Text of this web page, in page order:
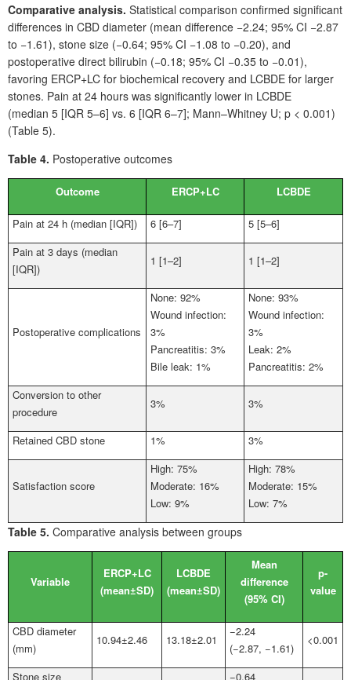
Comparative analysis. Statistical comparison confirmed significant
differences in CBD diameter (mean difference −2.24; 95% CI −2.87
to −1.61), stone size (−0.64; 95% CI −1.08 to −0.20), and
postoperative direct bilirubin (−0.18; 95% CI −0.35 to −0.01),
favoring ERCP+LC for biochemical recovery and LCBDE for larger
stones. Pain at 24 hours was significantly lower in LCBDE
(median 5 [IQR 5–6] vs. 6 [IQR 6–7]; Mann–Whitney U; p < 0.001)
(Table 5).
Table 4. Postoperative outcomes
Outcome ERCP+LC LCBDE
Pain at 24 h (median [IQR]) 6 [6–7]
5 [5–6]
Pain at 3 days (median
[IQR])
1 [1–2] 1 [1–2]
Postoperative complications
None: 92%
Wound infection:
3%
Pancreatitis: 3%
Bile leak: 1%
None: 93%
Wound infection:
3%
Leak: 2%
Pancreatitis: 2%
Conversion to other
procedure
3% 3%
Retained CBD stone 1% 3%
Satisfaction score
High: 75%
Moderate: 16%
Low: 9%
High: 78%
Moderate: 15%
Low: 7%
Table 5. Comparative analysis between groups
Variable
ERCP+LC
(mean±SD)
LCBDE
(mean±SD)
Mean
difference
(95% CI)
p-
value
CBD diameter
(mm)
10.94±2.46 13.18±2.01
−2.24
(−2.87, −1.61)
<0.001
Stone size −0.64